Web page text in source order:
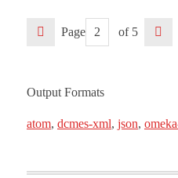
Page of 5
Output Formats
atom, dcmes-xml, json,